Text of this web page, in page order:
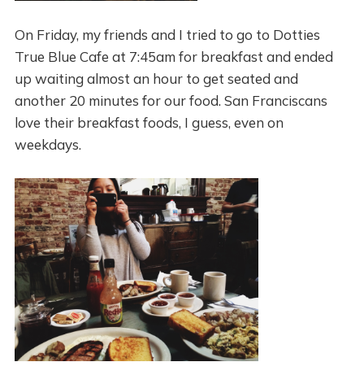
On Friday, my friends and I tried to go to Dotties
True Blue Cafe at 7:45am for breakfast and ended
up waiting almost an hour to get seated and
another 20 minutes for our food. San Franciscans
love their breakfast foods, I guess, even on
weekdays.